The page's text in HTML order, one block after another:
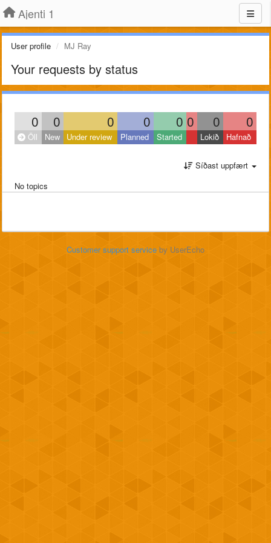
Ajenti 1
User profile MJ Ray
Your requests by status
0 0 0 0 0 0 0 0
Öll New Under review Planned Started Lokið Hafnað
Síðast uppfært
No topics
Customer support service by UserEcho